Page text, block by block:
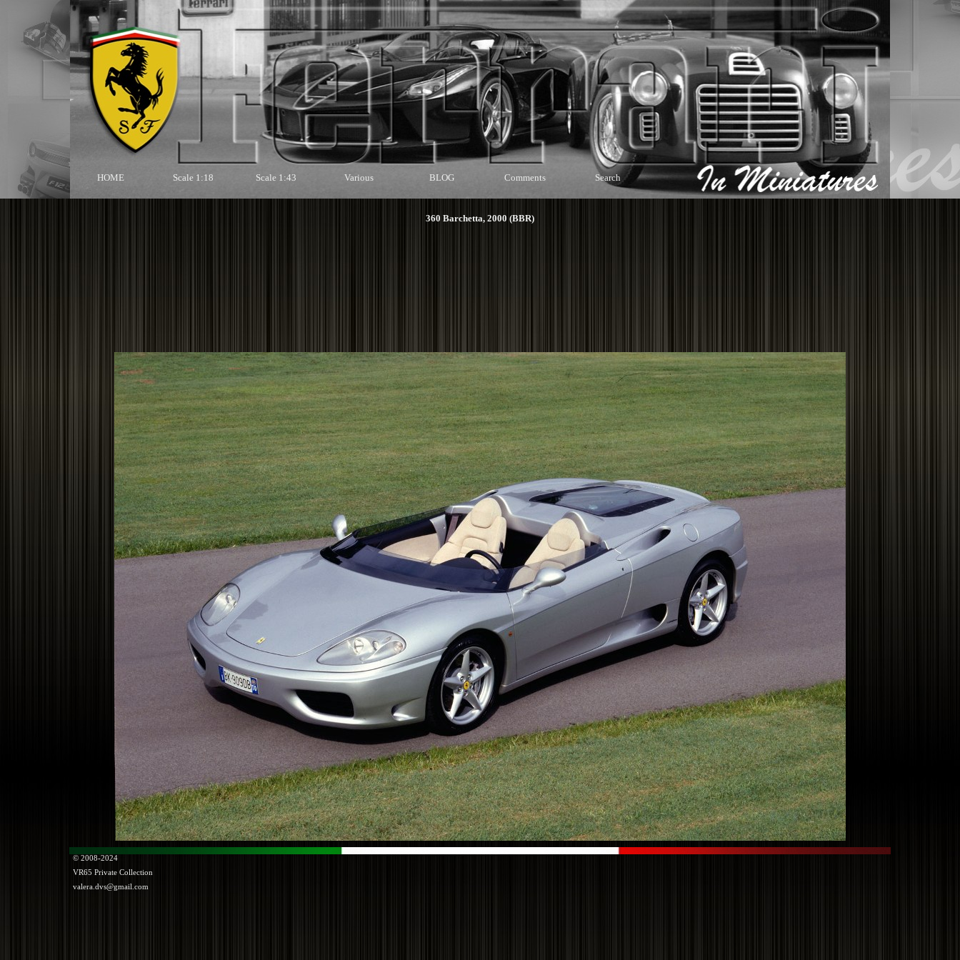
HOME Scale 1:18 Scale 1:43 Various BLOG Comments Search
360 Barchetta, 2000 (BBR)
© 2008-2024
VR65 Private Collection
valera.dvs@gmail.com